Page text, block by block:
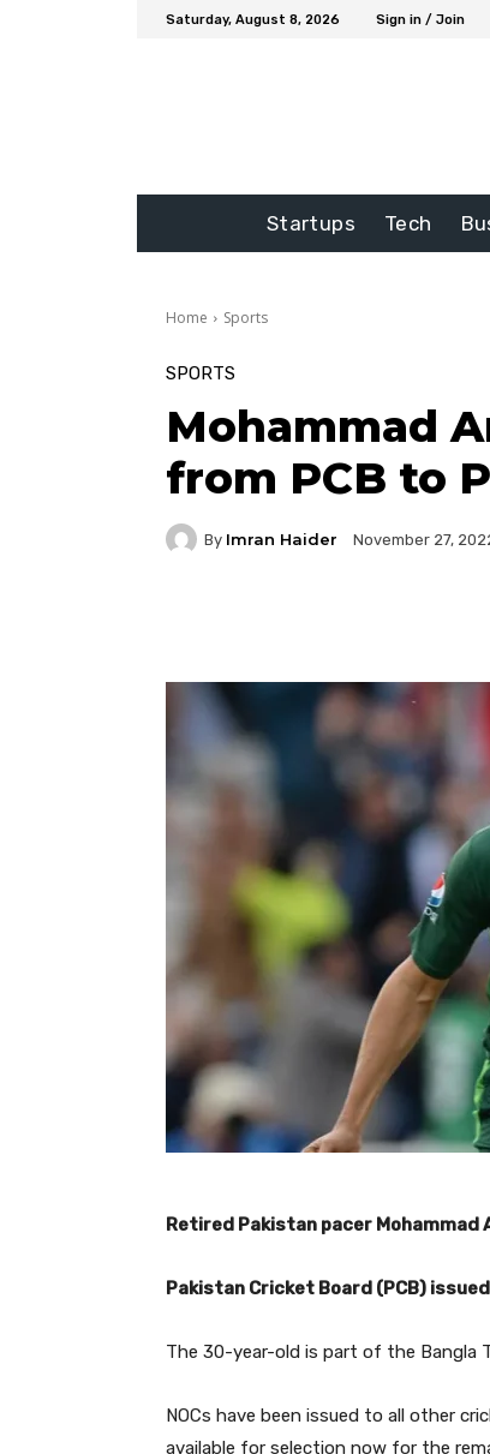
Saturday, August 8, 2026 Sign in / Join
Startups Tech
Home Sports
SPORTS
Mohammad
from PCB to
By Imran Haider November 27,
Retired Pakistan pacer
Pakistan Cricket Board (PCB)
The 30-year-old is part of the Bangla
NOCs have been issued to all other
available for selection now for the